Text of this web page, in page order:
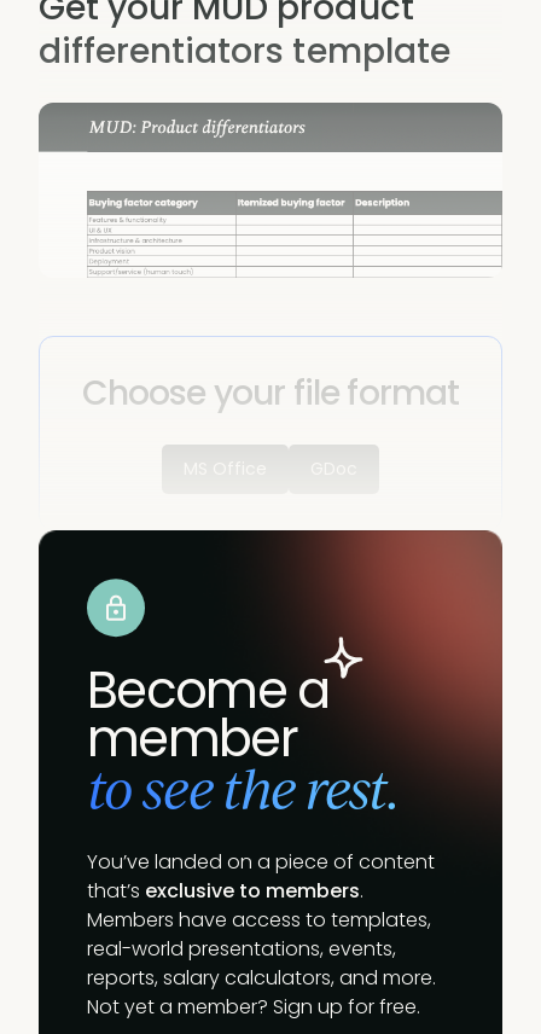
differentiators template
Choose your file format
Become a
member
to see the rest.
You’ve landed on a piece of content
that’s exclusive to members.
Members have access to templates,
real-world presentations, events,
reports, salary calculators, and more.
Not yet a member? Sign up for free.